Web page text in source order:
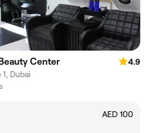
Center
4.9
Dubai
AED 100